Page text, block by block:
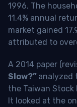
1996. The
11.4% annual
market gained
attributed to
A 2014 paper
Slow?” analyzed
the Taiwan Stock
It looked at the